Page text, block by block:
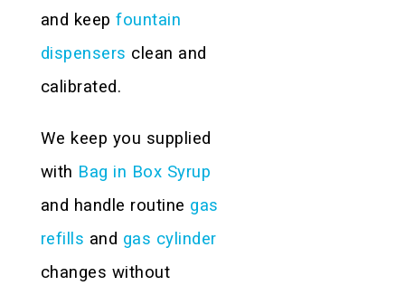
and keepfountain
dispensers clean and
calibrated.
We keep you supplied
with Bag in Box Syrup
and handle routine gas
refills and gas cylinder
changes without